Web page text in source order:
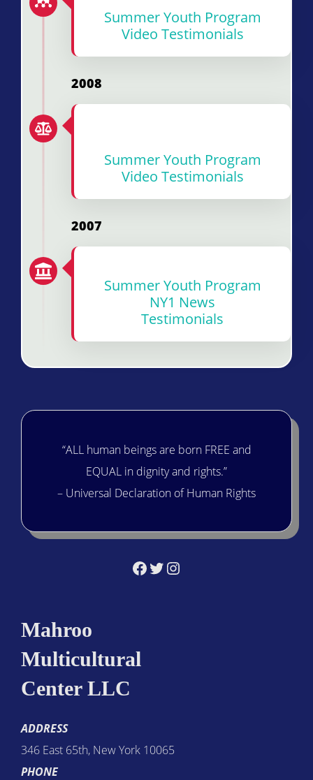
Summer Youth Program
Video Testimonials
2008
Summer Youth Program
Video Testimonials
2007
Summer Youth Program
NY1 News
Testimonials
“ALL human beings are born FREE and
EQUAL in dignity and rights.”
– Universal Declaration of Human Rights
Facebook
Twitter
Instagram
Mahroo
Multicultural
Center LLC
ADDRESS
346 East 65th, New York 10065
PHONE